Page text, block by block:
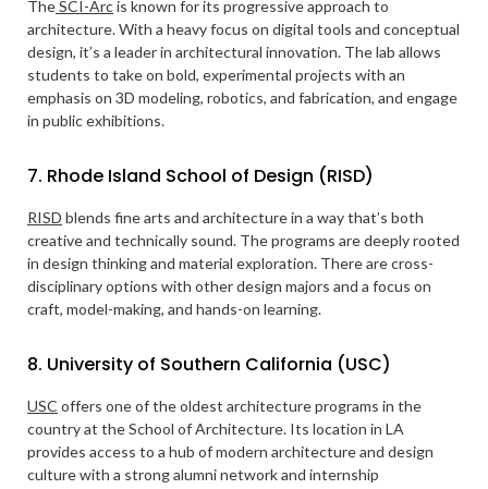
TheSCI-Arcis known for its progressive approach to
architecture. With a heavy focus on digital tools and conceptual
design, it’s a leader in architectural innovation. The lab allows
students to take on bold, experimental projects with an
emphasis on 3D modeling, robotics, and fabrication, and engage
in public exhibitions.
7. Rhode Island School of Design (RISD)
RISD blends fine arts and architecture in a way that’s both
creative and technically sound. The programs are deeply rooted
in design thinking and material exploration. There are cross-
disciplinary options with other design majors and a focus on
craft, model-making, and hands-on learning.
8. University of Southern California (USC)
USC offers one of the oldest architecture programs in the
country at the School of Architecture. Its location in LA
provides access to a hub of modern architecture and design
culture with a strong alumni network and internship